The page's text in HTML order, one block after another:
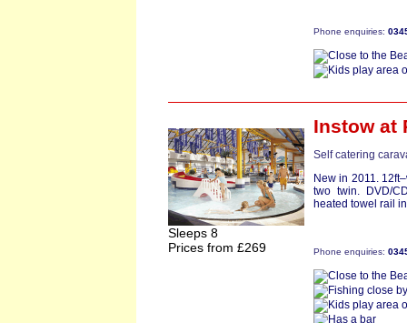
Phone enquiries:
Sleeps 8
Prices from £269
Instowat
Self catering
New in 2011.
two twin. DVD/
heated towel rail
Phone enquiries: